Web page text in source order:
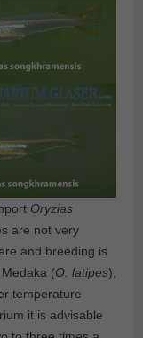
Oryzias
are not very
and breeding is
(O. latipes),
temperature
it is advisable